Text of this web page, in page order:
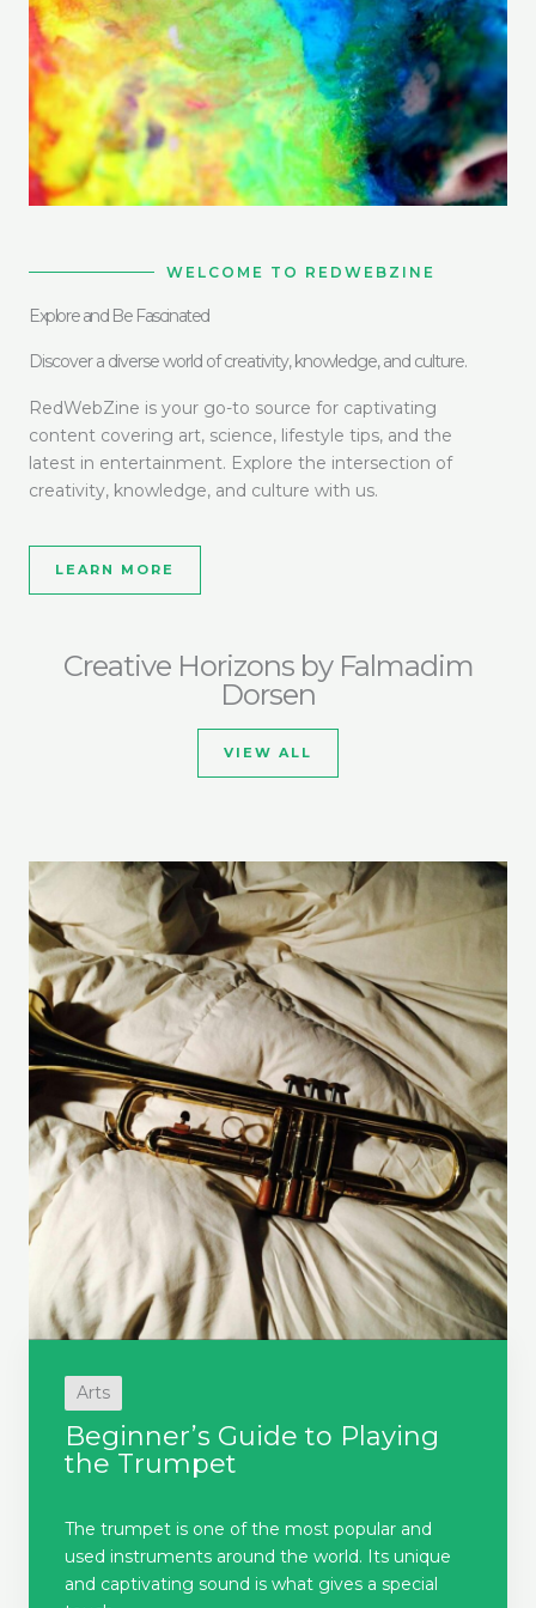
WELCOME TO REDWEBZINE
Explore and Be Fascinated
Discover a diverse world of creativity, knowledge, and culture.
RedWebZine is your go-to source for captivating
content covering art, science, lifestyle tips, and the
latest in entertainment. Explore the intersection of
creativity, knowledge, and culture with us.
LEARN MORE
Creative Horizons by Falmadim
Dorsen
VIEW ALL
Arts
Beginner’s Guide to Playing
the Trumpet
The trumpet is one of the most popular and
used instruments around the world. Its unique
and captivating sound is what gives a special